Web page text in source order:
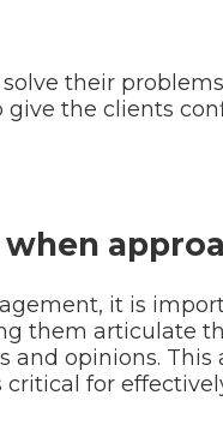
their
give the clients
it is
them articulate
and opinions.
for